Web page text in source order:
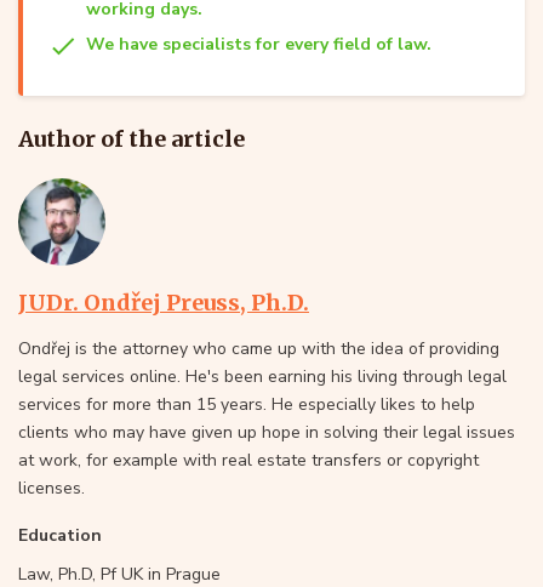
working days.
We have specialists for every field of law.
Author of the article
JUDr. Ondřej Preuss, Ph.D.
Ondřej is the attorney who came up with the idea of providing
legal services online. He's been earning his living through legal
services for more than 15 years. He especially likes to help
clients who may have given up hope in solving their legal issues
at work, for example with real estate transfers or copyright
licenses.
Education
Law, Ph.D, Pf UK in Prague